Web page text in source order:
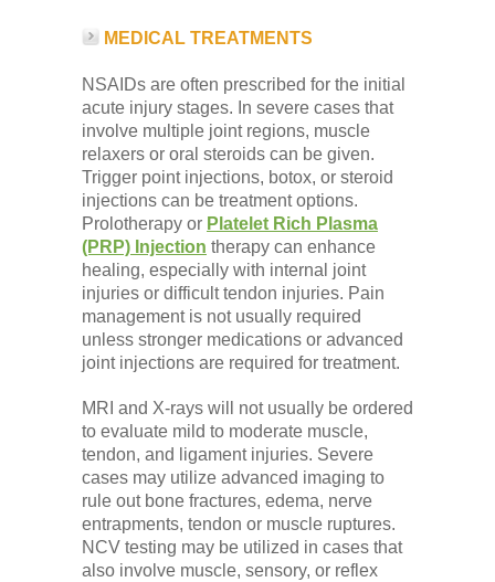
MEDICAL TREATMENTS
NSAIDs are often prescribed for the initial
acute injury stages. In severe cases that
involve multiple joint regions, muscle
relaxers or oral steroids can be given.
Trigger point injections, botox, or steroid
injections can be treatment options.
Prolotherapy or Platelet Rich Plasma
(PRP) Injection therapy can enhance
healing, especially with internal joint
injuries or difficult tendon injuries. Pain
management is not usually required
unless stronger medications or advanced
joint injections are required for treatment.
MRI and X-rays will not usually be ordered
to evaluate mild to moderate muscle,
tendon, and ligament injuries. Severe
cases may utilize advanced imaging to
rule out bone fractures, edema, nerve
entrapments, tendon or muscle ruptures.
NCV testing may be utilized in cases that
also involve muscle, sensory, or reflex